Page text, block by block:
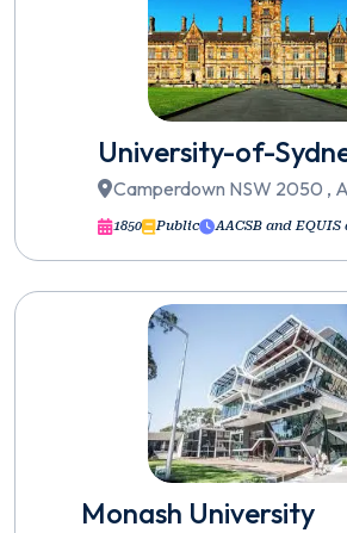
University-of-
Camperdown NSW 2050 ,
1850 Public AACSB and
Monash University